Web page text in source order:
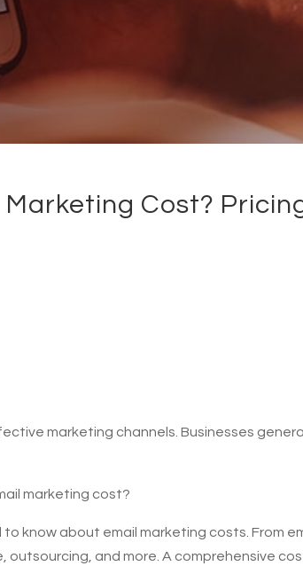
Marketing Cost?
marketing channels. Businesses
marketing cost?
to know about email marketing costs. From
outsourcing, and more. A comprehensive